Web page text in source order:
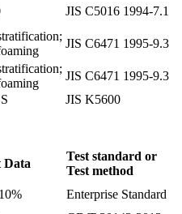
JIS C5016 1994-7.1
JIS C6471 1995-9.3
JIS C6471 1995-9.3
JIS K5600
Data
Test standard or
Test method
Enterprise Standard